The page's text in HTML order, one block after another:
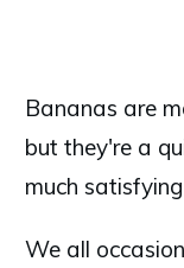
Bananas are
but they're a
much
We all